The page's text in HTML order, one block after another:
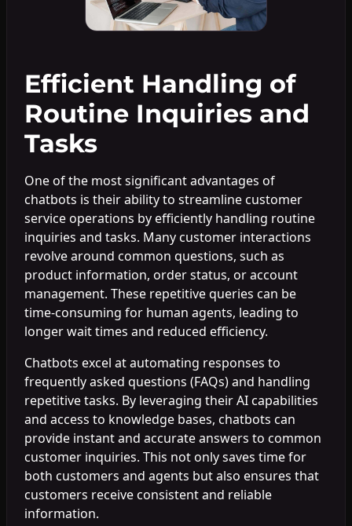
Efficient Handling of
Routine Inquiries and
Tasks
One of the most significant advantages of
chatbots is their ability to streamline customer
service operations by efficiently handling routine
inquiries and tasks. Many customer interactions
revolve around common questions, such as
product information, order status, or account
management. These repetitive queries can be
time-consuming for human agents, leading to
longer wait times and reduced efficiency.
Chatbots excel at automating responses to
frequently asked questions (FAQs) and handling
repetitive tasks. By leveraging their AI capabilities
and access to knowledge bases, chatbots can
provide instant and accurate answers to common
customer inquiries. This not only saves time for
both customers and agents but also ensures that
customers receive consistent and reliable
information.